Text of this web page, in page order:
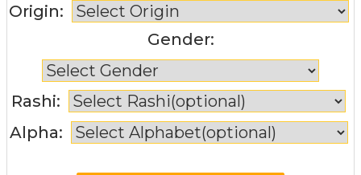
Origin:
Gender:
Rashi:
Alpha: